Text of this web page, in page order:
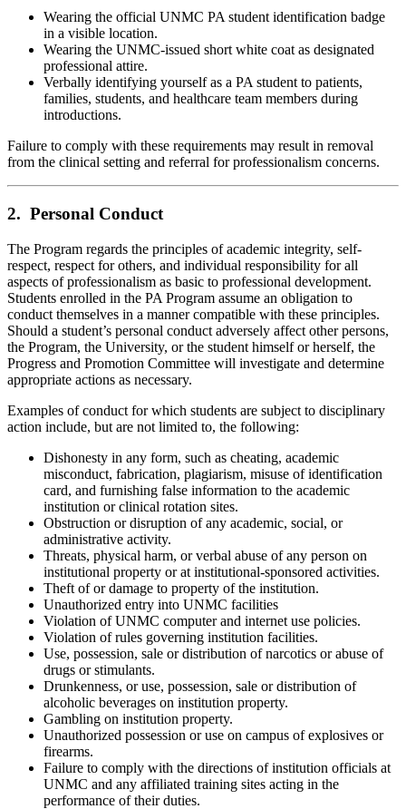
Wearing the official UNMC PA student identification badge
in a visible location.
Wearing the UNMC-issued short white coat as designated
professional attire.
Verbally identifying yourself as a PA student to patients,
families, students, and healthcare team members during
introductions.
Failure to comply with these requirements may result in removal
from the clinical setting and referral for professionalism concerns.
2. Personal Conduct
The Program regards the principles of academic integrity, self-
respect, respect for others, and individual responsibility for all
aspects of professionalism as basic to professional development.
Students enrolled in the PA Program assume an obligation to
conduct themselves in a manner compatible with these principles.
Should a student’s personal conduct adversely affect other persons,
the Program, the University, or the student himself or herself, the
Progress and Promotion Committee will investigate and determine
appropriate actions as necessary.
Examples of conduct for which students are subject to disciplinary
action include, but are not limited to, the following:
Dishonesty in any form, such as cheating, academic
misconduct, fabrication, plagiarism, misuse of identification
card, and furnishing false information to the academic
institution or clinical rotation sites.
Obstruction or disruption of any academic, social, or
administrative activity.
Threats, physical harm, or verbal abuse of any person on
institutional property or at institutional-sponsored activities.
Theft of or damage to property of the institution.
Unauthorized entry into UNMC facilities
Violation of UNMC computer and internet use policies.
Violation of rules governing institution facilities.
Use, possession, sale or distribution of narcotics or abuse of
drugs or stimulants.
Drunkenness, or use, possession, sale or distribution of
alcoholic beverages on institution property.
Gambling on institution property.
Unauthorized possession or use on campus of explosives or
firearms.
Failure to comply with the directions of institution officials at
UNMC and any affiliated training sites acting in the
performance of their duties.